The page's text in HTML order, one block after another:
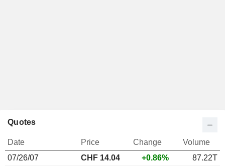
Quotes
Date Price Change
Volume
07/26/07
CHF 14.04 +0.86%
87.22T